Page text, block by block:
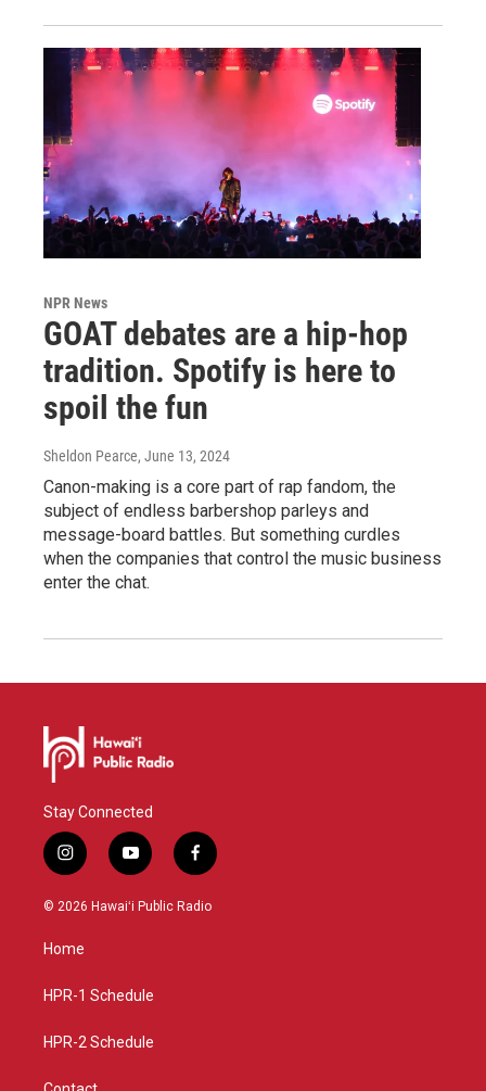
NPR News
GOAT debates are a hip-hop
tradition. Spotify is here to
spoil the fun
Sheldon Pearce, June 13, 2024
Canon-making is a core part of rap fandom, the
subject of endless barbershop parleys and
message-board battles. But something curdles
when the companies that control the music business
enter the chat.
Stay Connected
i
n
s
g
a
y
o
u
f
a
c
© 2026 Hawaiʻi Public Radio
Home
HPR-1 Schedule
HPR-2 Schedule